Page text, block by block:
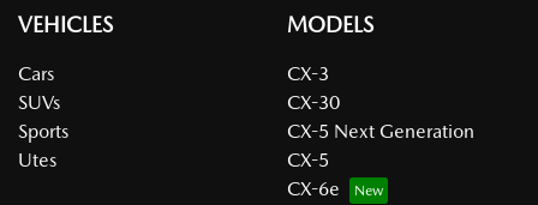
VEHICLES
Cars
SUVs
Sports
Utes
MODELS
CX-3
CX-30
CX-5 Next Generation
CX-5
CX-6e